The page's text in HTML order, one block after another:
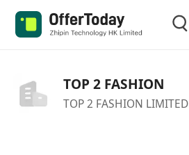
TOP 2 FASHION
TOP 2 FASHION LIMITED